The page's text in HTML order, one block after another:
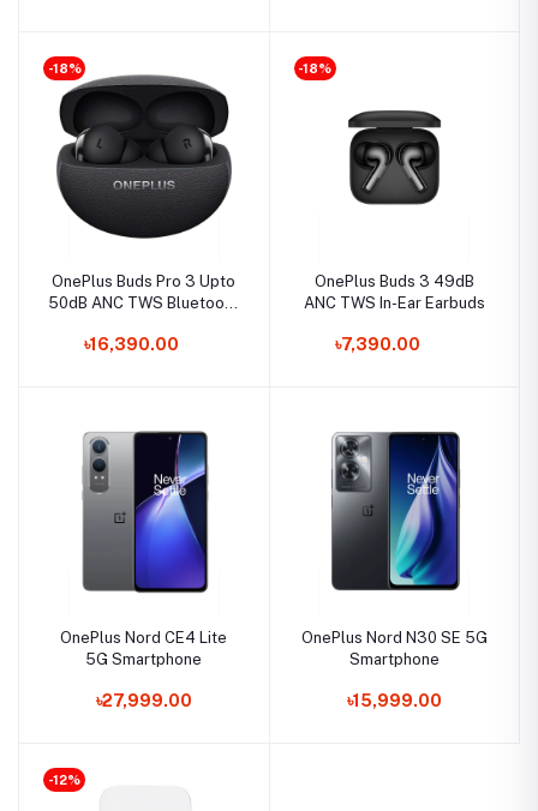
-18%
OnePlus Buds Pro 3 Upto
50dB ANC TWS Bluetooth
৳16,390.00
-18%
OnePlus Buds 3 49dB
ANC TWS In-Ear Earbuds
৳7,390.00
OnePlus Nord CE4 Lite
5G Smartphone
৳27,999.00
OnePlus Nord N30 SE 5G
Smartphone
৳15,999.00
-12%